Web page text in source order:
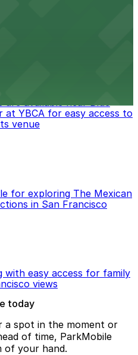
available near Blue
at YBCA for easy access to
venue
for exploring The Mexican
in San Francisco
with easy access for family
views
today
a spot in the moment or
of time, ParkMobile
of your hand.